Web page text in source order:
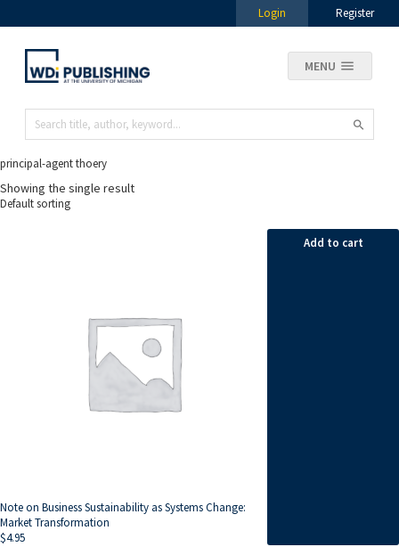
Login Register
MENU
principal-agent thoery
Showing the single result
Note on Business Sustainability as Systems Change:
Market Transformation
$4.95
Add to cart